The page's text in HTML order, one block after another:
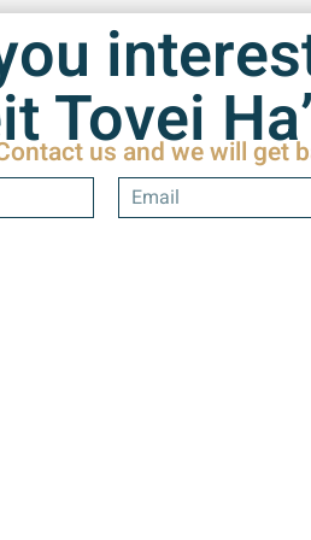
Tovei
us and we will get